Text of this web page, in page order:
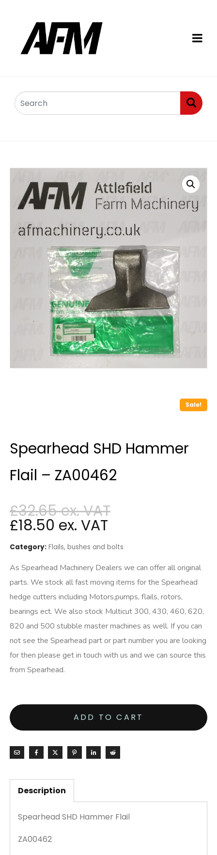
Sale!
Spearhead SHD Hammer
Flail – ZA00462
£32.65
£18.50
Category: Flails, bushes and bolts
As Spearhead Machinery Dealers we can offer all original
parts. We stock all fast moving items for the Spearhead
hedge cutters including Motors,pumps, flails, rotors,
bearings ect. We also stock Multicut 300, 430, 460, 620,
820 and 500 stubble master machines as well. If you can
not see the Spearhead part or part number you are looking
for then please get in touch with us and we can source this
from Spearhead.
ADD TO CART
Description
Spearhead SHD Hammer Flail
ZA00462